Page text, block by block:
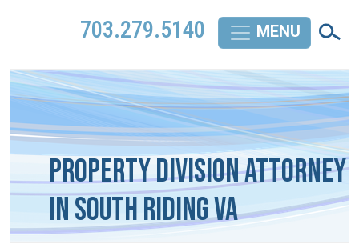
703.279.5140
Property Division Attorney
in South Riding VA